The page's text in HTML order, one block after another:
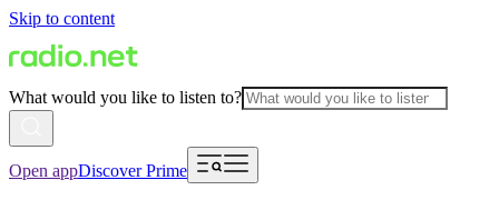
Skip to content
What would you like to listen to?
Open appDiscover Prime